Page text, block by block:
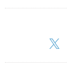
“While the
closely due to
be sufficient